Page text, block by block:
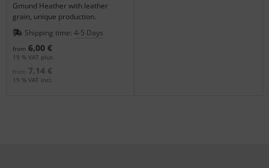
Gmund Heather with leather
grain, unique production.
Shipping time: 4-5 Days
from 6,00 €
19 % VAT plus.
from 7,14 €
19 % VAT incl.